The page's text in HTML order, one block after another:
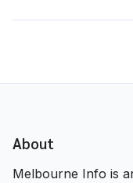
About
Melbourne Info is